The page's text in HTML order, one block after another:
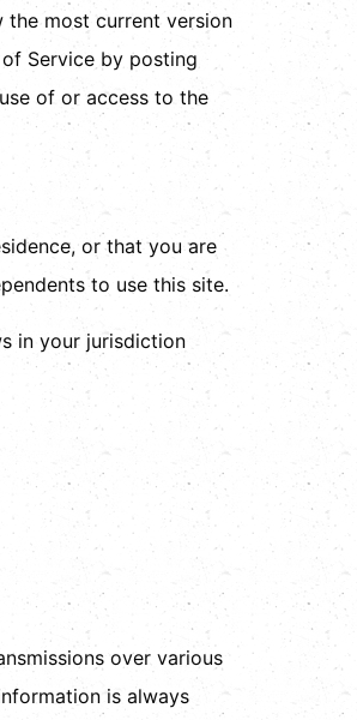
the most current version
Service by posting
of or access to the
or that you are
to use this site.
in your jurisdiction
over various
is always